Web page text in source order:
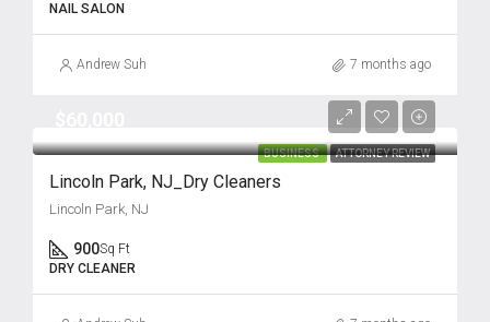
NAIL SALON
Andrew Suh 7 months ago
BUSINESS ATTORNEY REVIEW
Lincoln Park, NJ_Dry Cleaners
Lincoln Park, NJ
900Sq Ft
DRY CLEANER